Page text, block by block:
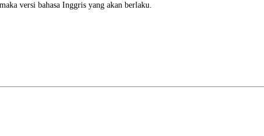
versi bahasa Inggris yang akan berlaku.